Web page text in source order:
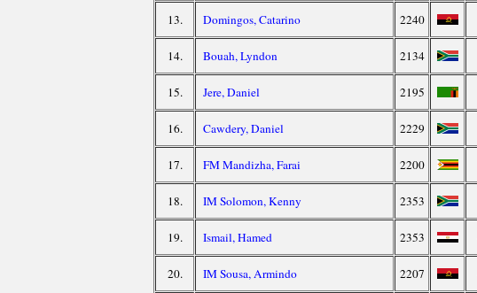
13.
Domingos, Catarino 2240
14.
Bouah, Lyndon 2134
15.
Jere, Daniel 2195
16.
Cawdery, Daniel 2229
17.
FM Mandizha, Farai 2200
18.
IM Solomon, Kenny 2353
19.
Ismail, Hamed 2353
20.
IM Sousa, Armindo 2207